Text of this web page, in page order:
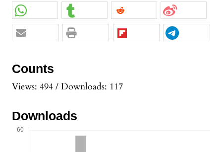
Counts
Views: 494 / Downloads: 117
Downloads